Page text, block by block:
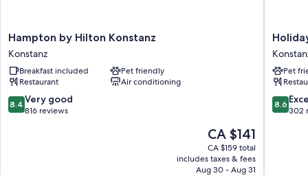
Wardrobes/closets, kitchenettes, and full-sized
refrigerators/freezers
Hampton
by
Hilton
Konstanz
Konstanz
Hampton by Hilton Konstanz
Konstanz
Breakfast included
Pet friendly
Restaurant
Air conditioning
8.4
out
8.4 Very good
816 reviews
The
price
is
CA $141
CA $141
CA $159 total
includes taxes & fees
Aug 30 - Aug 31
Holiday
Inn
-
the
niu,
Flower
Pet
8.6
out
8.6
302